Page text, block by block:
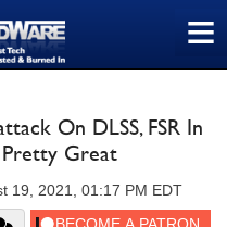
≡
On DLSS, FSR In
Pretty Great
19, 2021, 01:17 PM EDT